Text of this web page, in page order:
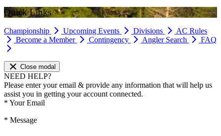
Quick Links
Championship Upcoming Events Divisions
AC Rules
Become a Member
Contingency Angler Search FAQ
Close modal
NEED HELP?
Please enter your email & provide any information that will help us
assist you in getting your account connected.
* Your Email
* Message